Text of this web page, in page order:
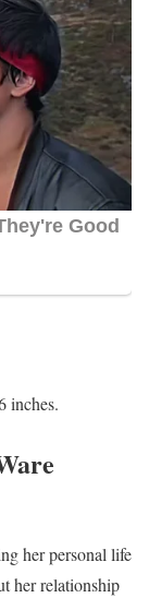
inches.
her personal life
her relationship